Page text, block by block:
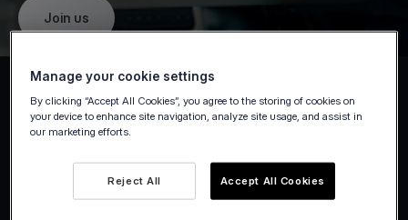
Join us
Tap on Any Device
At Viva.com, we are at the forefront of
Manage your cookie settings
By clicking “Accept All Cookies”, you agree to the storing of cookies on
your device to enhance site navigation, analyze site usage, and assist in
our marketing efforts.
Reject All Accept All Cookies